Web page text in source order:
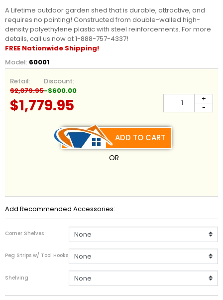
A Lifetime outdoor garden shed that is durable, attractive, and
requires no painting! Constructed from double-walled high-
density polyethylene plastic with steel reinforcements. For more
details, call us now at 1-888-757-4337!
FREE Nationwide Shipping!
Model: 60001
Retail:
$2,379.95
Discount:
-$600.00
$1,779.95 -
+
ADD TO CART
OR
Add Recommended Accessories:
Corner Shelves
Peg Strips w/ Tool Hooks
Shelving